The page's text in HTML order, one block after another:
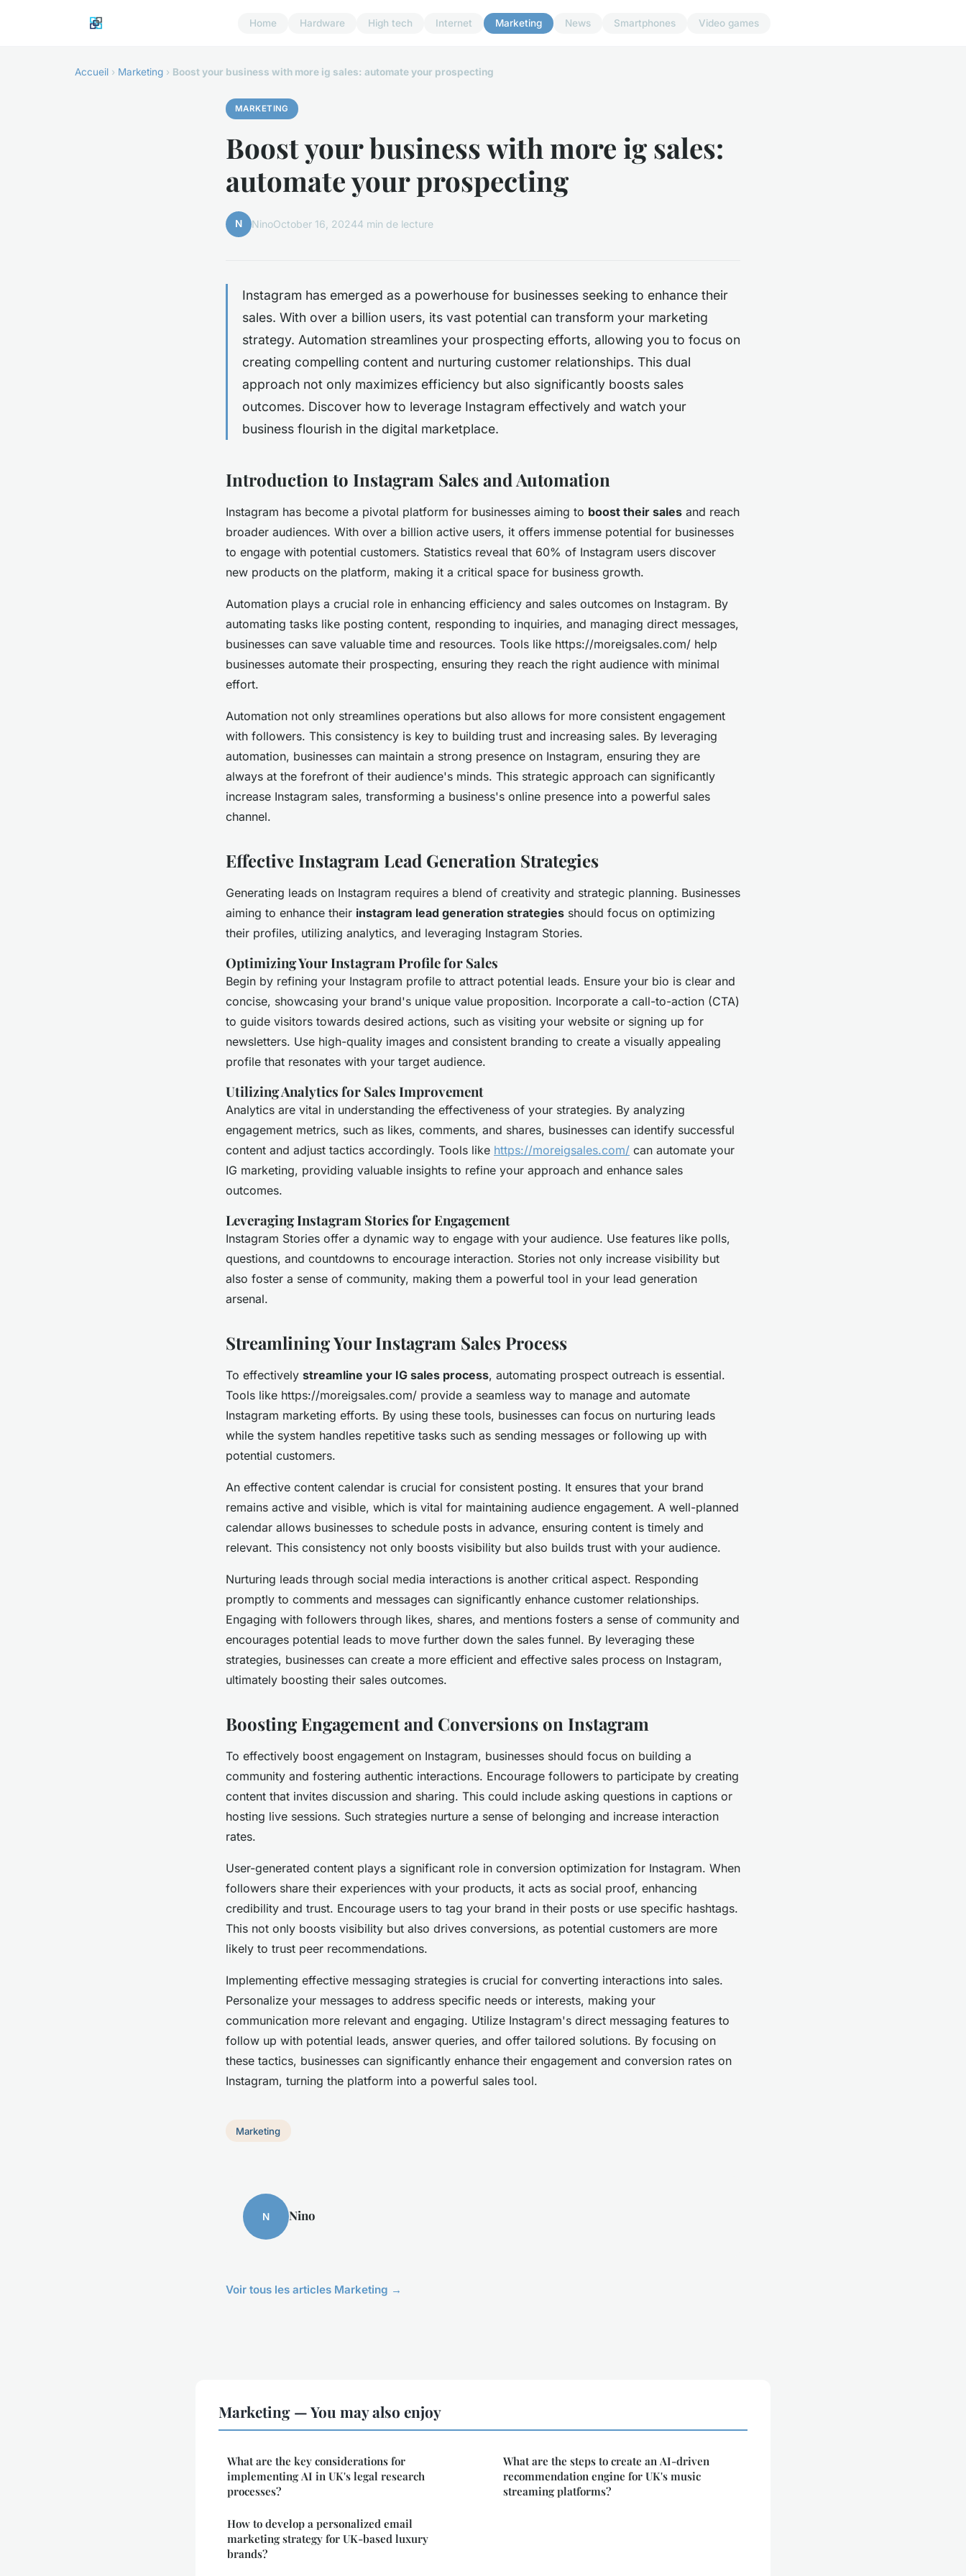
Home Hardware High tech Internet Marketing News Smartphones Video games
Accueil › Marketing › Boost your business with more ig sales: automate your prospecting
MARKETING
Boost your business with more ig sales:
automate your prospecting
N NinoOctober 16, 20244 min de lecture
Instagram has emerged as a powerhouse for businesses seeking to enhance their
sales. With over a billion users, its vast potential can transform your marketing
strategy. Automation streamlines your prospecting efforts, allowing you to focus on
creating compelling content and nurturing customer relationships. This dual
approach not only maximizes efficiency but also significantly boosts sales
outcomes. Discover how to leverage Instagram effectively and watch your
business flourish in the digital marketplace.
Introduction to Instagram Sales and Automation
Instagram has become a pivotal platform for businesses aiming to boost their sales and reach
broader audiences. With over a billion active users, it offers immense potential for businesses
to engage with potential customers. Statistics reveal that 60% of Instagram users discover
new products on the platform, making it a critical space for business growth.
Automation plays a crucial role in enhancing efficiency and sales outcomes on Instagram. By
automating tasks like posting content, responding to inquiries, and managing direct messages,
businesses can save valuable time and resources. Tools like https://moreigsales.com/ help
businesses automate their prospecting, ensuring they reach the right audience with minimal
effort.
Automation not only streamlines operations but also allows for more consistent engagement
with followers. This consistency is key to building trust and increasing sales. By leveraging
automation, businesses can maintain a strong presence on Instagram, ensuring they are
always at the forefront of their audience's minds. This strategic approach can significantly
increase Instagram sales, transforming a business's online presence into a powerful sales
channel.
Effective Instagram Lead Generation Strategies
Generating leads on Instagram requires a blend of creativity and strategic planning. Businesses
aiming to enhance their instagram lead generation strategies should focus on optimizing
their profiles, utilizing analytics, and leveraging Instagram Stories.
Optimizing Your Instagram Profile for Sales
Begin by refining your Instagram profile to attract potential leads. Ensure your bio is clear and
concise, showcasing your brand's unique value proposition. Incorporate a call-to-action (CTA)
to guide visitors towards desired actions, such as visiting your website or signing up for
newsletters. Use high-quality images and consistent branding to create a visually appealing
profile that resonates with your target audience.
Utilizing Analytics for Sales Improvement
Analytics are vital in understanding the effectiveness of your strategies. By analyzing
engagement metrics, such as likes, comments, and shares, businesses can identify successful
content and adjust tactics accordingly. Tools like https://moreigsales.com/ can automate your
IG marketing, providing valuable insights to refine your approach and enhance sales
outcomes.
Leveraging Instagram Stories for Engagement
Instagram Stories offer a dynamic way to engage with your audience. Use features like polls,
questions, and countdowns to encourage interaction. Stories not only increase visibility but
also foster a sense of community, making them a powerful tool in your lead generation
arsenal.
Streamlining Your Instagram Sales Process
To effectively streamline your IG sales process, automating prospect outreach is essential.
Tools like https://moreigsales.com/ provide a seamless way to manage and automate
Instagram marketing efforts. By using these tools, businesses can focus on nurturing leads
while the system handles repetitive tasks such as sending messages or following up with
potential customers.
An effective content calendar is crucial for consistent posting. It ensures that your brand
remains active and visible, which is vital for maintaining audience engagement. A well-planned
calendar allows businesses to schedule posts in advance, ensuring content is timely and
relevant. This consistency not only boosts visibility but also builds trust with your audience.
Nurturing leads through social media interactions is another critical aspect. Responding
promptly to comments and messages can significantly enhance customer relationships.
Engaging with followers through likes, shares, and mentions fosters a sense of community and
encourages potential leads to move further down the sales funnel. By leveraging these
strategies, businesses can create a more efficient and effective sales process on Instagram,
ultimately boosting their sales outcomes.
Boosting Engagement and Conversions on Instagram
To effectively boost engagement on Instagram, businesses should focus on building a
community and fostering authentic interactions. Encourage followers to participate by creating
content that invites discussion and sharing. This could include asking questions in captions or
hosting live sessions. Such strategies nurture a sense of belonging and increase interaction
rates.
User-generated content plays a significant role in conversion optimization for Instagram. When
followers share their experiences with your products, it acts as social proof, enhancing
credibility and trust. Encourage users to tag your brand in their posts or use specific hashtags.
This not only boosts visibility but also drives conversions, as potential customers are more
likely to trust peer recommendations.
Implementing effective messaging strategies is crucial for converting interactions into sales.
Personalize your messages to address specific needs or interests, making your
communication more relevant and engaging. Utilize Instagram's direct messaging features to
follow up with potential leads, answer queries, and offer tailored solutions. By focusing on
these tactics, businesses can significantly enhance their engagement and conversion rates on
Instagram, turning the platform into a powerful sales tool.
Marketing
N Nino
Voir tous les articles Marketing →
Marketing — You may also enjoy
What are the key considerations for
implementing AI in UK's legal research
processes?
How to develop a personalized email
marketing strategy for UK-based luxury
brands?
What are the steps to create an AI-driven
recommendation engine for UK's music
streaming platforms?